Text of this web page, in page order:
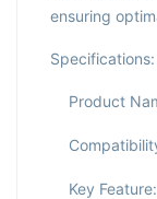
ensuring
Specifications:
Product
Key